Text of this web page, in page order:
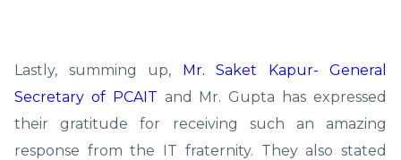
Lastly, summing up, Mr. Saket Kapur- General
Secretary of PCAIT and Mr. Gupta has expressed
their gratitude for receiving such an amazing
response from the IT fraternity. They also stated